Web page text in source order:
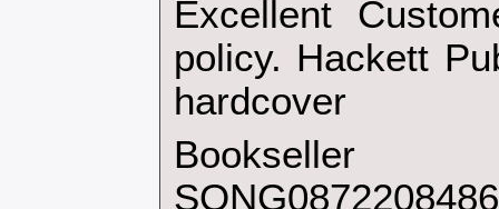
Excellent
policy. Hackett
hardcover‎